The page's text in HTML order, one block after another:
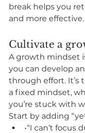
break helps you
and more effective.
Cultivate a
A growth mindset
you can develop
through effort. It’s
a fixed mindset,
you’re stuck with
Start by adding
•“I can’t focus